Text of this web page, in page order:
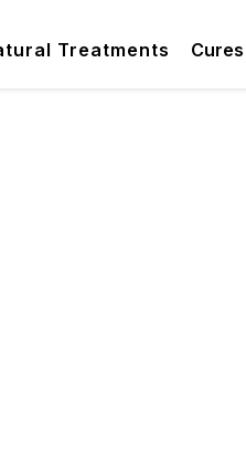
Treatments Cures